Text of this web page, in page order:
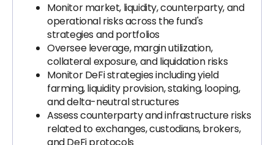
Monitor market, liquidity, counterparty, and
operational risks across the fund's
strategies and portfolios
Oversee leverage, margin utilization,
collateral exposure, and liquidation risks
Monitor DeFi strategies including yield
farming, liquidity provision, staking, looping,
and delta-neutral structures
Assess counterparty and infrastructure risks
related to exchanges, custodians, brokers,